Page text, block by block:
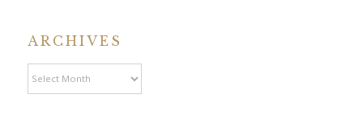
ARCHIVES
Archives